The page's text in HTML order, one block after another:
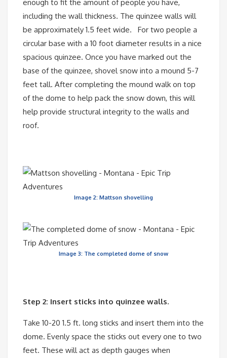
enough to fit the amount of people you have,
including the wall thickness. The quinzee walls will
be approximately 1.5 feet wide. For two people a
circular base with a 10 foot diameter results in a nice
spacious quinzee. Once you have marked out the
base of the quinzee, shovel snow into a mound 5-7
feet tall. After completing the mound walk on top
of the dome to help pack the snow down, this will
help provide structural integrity to the walls and
roof.
Image 2: Mattson shovelling
Image 3: The completed dome of snow
Step 2: Insert sticks into quinzee walls.
Take 10-20 1.5 ft. long sticks and insert them into the
dome. Evenly space the sticks out every one to two
feet. These will act as depth gauges when